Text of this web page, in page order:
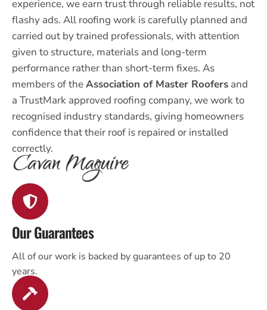
experience, we earn trust through reliable results, not
flashy ads. All roofing work is carefully planned and
carried out by trained professionals, with attention
given to structure, materials and long-term
performance rather than short-term fixes. As
members of theAssociation of Master Roofers and
a TrustMark approved roofing company, we work to
recognised industry standards, giving homeowners
confidence that their roof is repaired or installed
correctly.
Our Guarantees
All of our work is backed by guarantees of up to 20
years.